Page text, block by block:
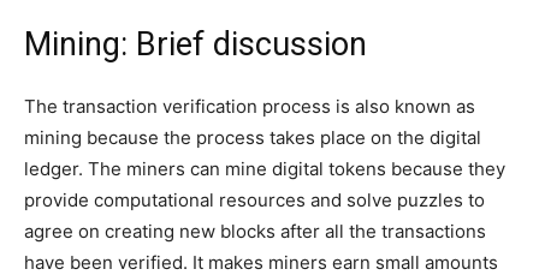
Mining: Brief discussion
The transaction verification process is also known as
mining because the process takes place on the digital
ledger. The miners can mine digital tokens because they
provide computational resources and solve puzzles to
agree on creating new blocks after all the transactions
have been verified. It makes miners earn small amounts